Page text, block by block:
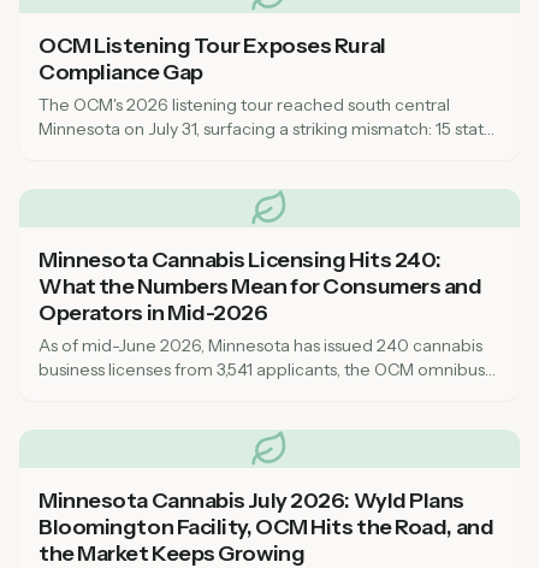
OCM Listening Tour Exposes Rural
Compliance Gap
The OCM's 2026 listening tour reached south central
Minnesota on July 31, surfacing a striking mismatch: 15 state
Minnesota Cannabis Licensing Hits 240:
What the Numbers Mean for Consumers and
Operators in Mid-2026
As of mid-June 2026, Minnesota has issued 240 cannabis
business licenses from 3,541 applicants, the OCM omnibus
aspiring license-holders, and the state market heading into
summer.
Minnesota Cannabis July 2026: Wyld Plans
Bloomington Facility, OCM Hits the Road, and
the Market Keeps Growing